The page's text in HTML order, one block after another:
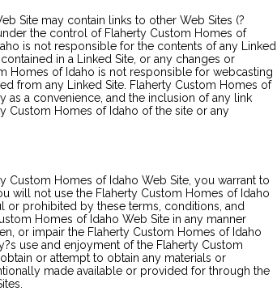
Site may contain links to other Web Sites (?
the control of Flaherty Custom Homes of
is not responsible for the contents of any Linked
in a Linked Site, or any changes or
Homes of Idaho is not responsible for webcasting
from any Linked Site. Flaherty Custom Homes of
as a convenience, and the inclusion of any link
Custom Homes of Idaho of the site or any
Custom Homes of Idaho Web Site, you warrant to
will not use the Flaherty Custom Homes of Idaho
or prohibited by these terms, conditions, and
Homes of Idaho Web Site in any manner
or impair the Flaherty Custom Homes of Idaho
use and enjoyment of the Flaherty Custom
or attempt to obtain any materials or
made available or provided for through the